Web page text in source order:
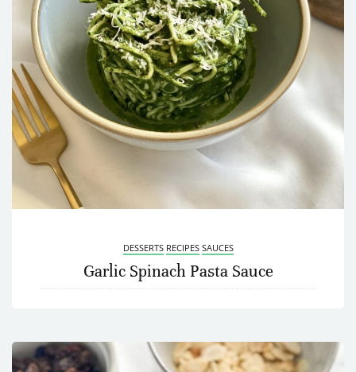
DESSERTS RECIPES SAUCES
Garlic Spinach Pasta Sauce